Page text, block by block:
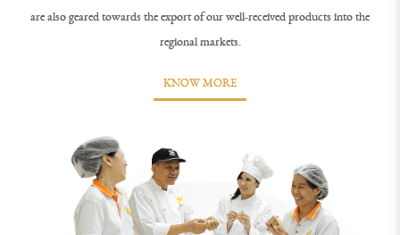
are also geared towards the export of our well-received products into the
regional markets.
KNOW MORE